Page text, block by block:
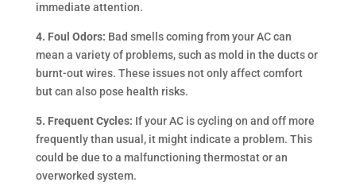
immediate attention.
4. Foul Odors: Bad smells coming from your AC can
mean a variety of problems, such as mold in the ducts or
burnt-out wires. These issues not only affect comfort
but can also pose health risks.
5. Frequent Cycles: If your AC is cycling on and off more
frequently than usual, it might indicate a problem. This
could be due to a malfunctioning thermostat or an
overworked system.